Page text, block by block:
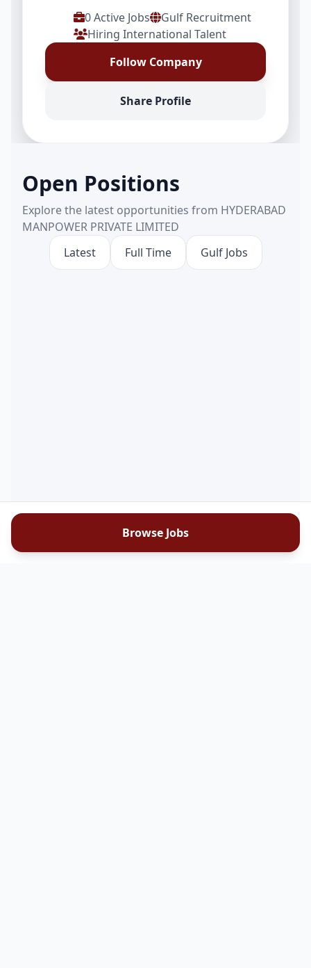
0 Active Jobs
Gulf Recruitment
Hiring International Talent
Follow Company
Share Profile
Open Positions
Explore the latest opportunities from HYDERABAD
MANPOWER PRIVATE LIMITED
Latest
Full Time Gulf Jobs
Browse Jobs